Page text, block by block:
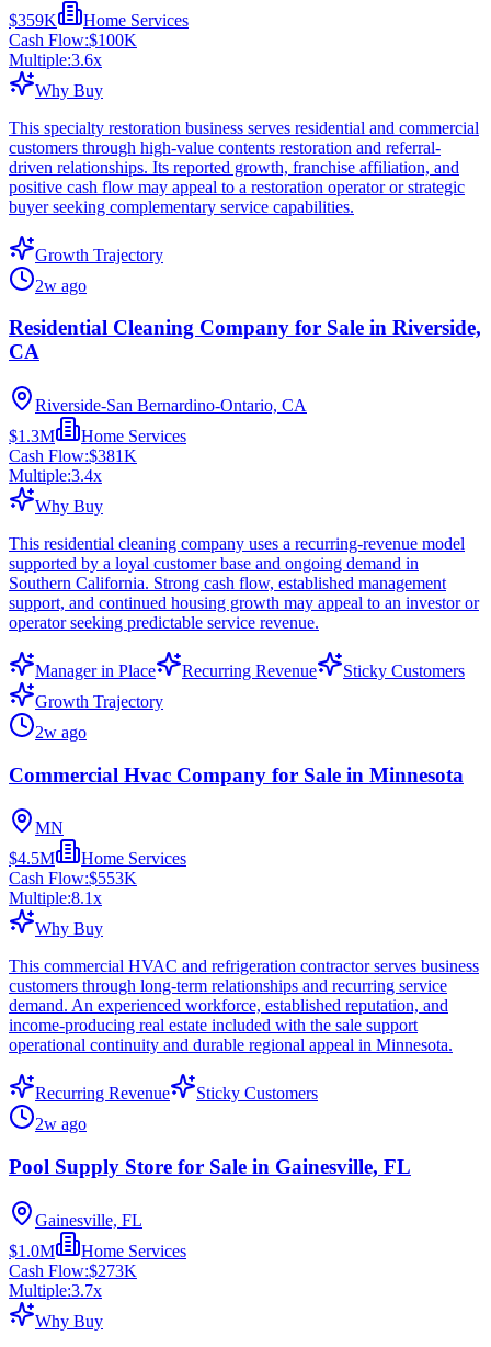
$359K
Home Services
Cash Flow:$100K
Multiple:3.6x
Why Buy
This specialty restoration business serves residential and commercial
customers through high-value contents restoration and referral-
driven relationships. Its reported growth, franchise affiliation, and
positive cash flow may appeal to a restoration operator or strategic
buyer seeking complementary service capabilities.
Growth Trajectory
2w ago
Residential Cleaning Company for Sale in Riverside,
CA
Riverside-San Bernardino-Ontario, CA
$1.3M
Home Services
Cash Flow:$381K
Multiple:3.4x
Why Buy
This residential cleaning company uses a recurring-revenue model
supported by a loyal customer base and ongoing demand in
Southern California. Strong cash flow, established management
support, and continued housing growth may appeal to an investor or
operator seeking predictable service revenue.
Manager in Place Recurring Revenue
Sticky Customers
Growth Trajectory
2w ago
Commercial Hvac Company for Sale in Minnesota
MN
$4.5M
Home Services
Cash Flow:$553K
Multiple:8.1x
Why Buy
This commercial HVAC and refrigeration contractor serves business
customers through long-term relationships and recurring service
demand. An experienced workforce, established reputation, and
income-producing real estate included with the sale support
operational continuity and durable regional appeal in Minnesota.
Recurring Revenue
Sticky Customers
2w ago
Pool Supply Store for Sale in Gainesville, FL
Gainesville, FL
$1.0M
Home Services
Cash Flow:$273K
Multiple:3.7x
Why Buy